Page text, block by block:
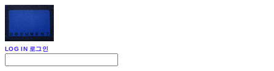
LOG IN 로그인